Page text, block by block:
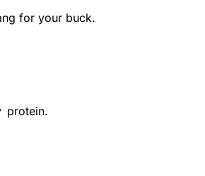
for your buck.
protein.